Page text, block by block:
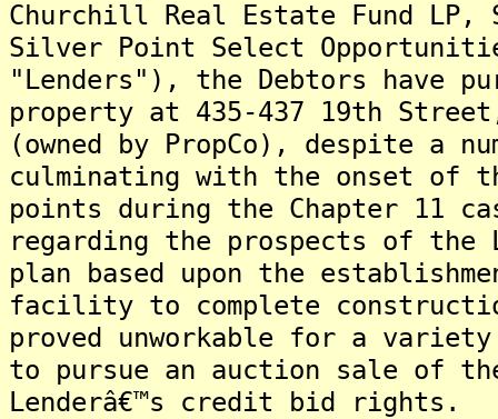
Churchill Real Estate Fund
Silver Point Select
"Lenders"), the Debtors have
property at 435-437 19th
(owned by PropCo), despite a
culminating with the onset of
points during the Chapter 11
regarding the prospects of the
plan based upon the
facility to complete
proved unworkable for a
to pursue an auction sale of
Lenderâ€™s credit bid rights.